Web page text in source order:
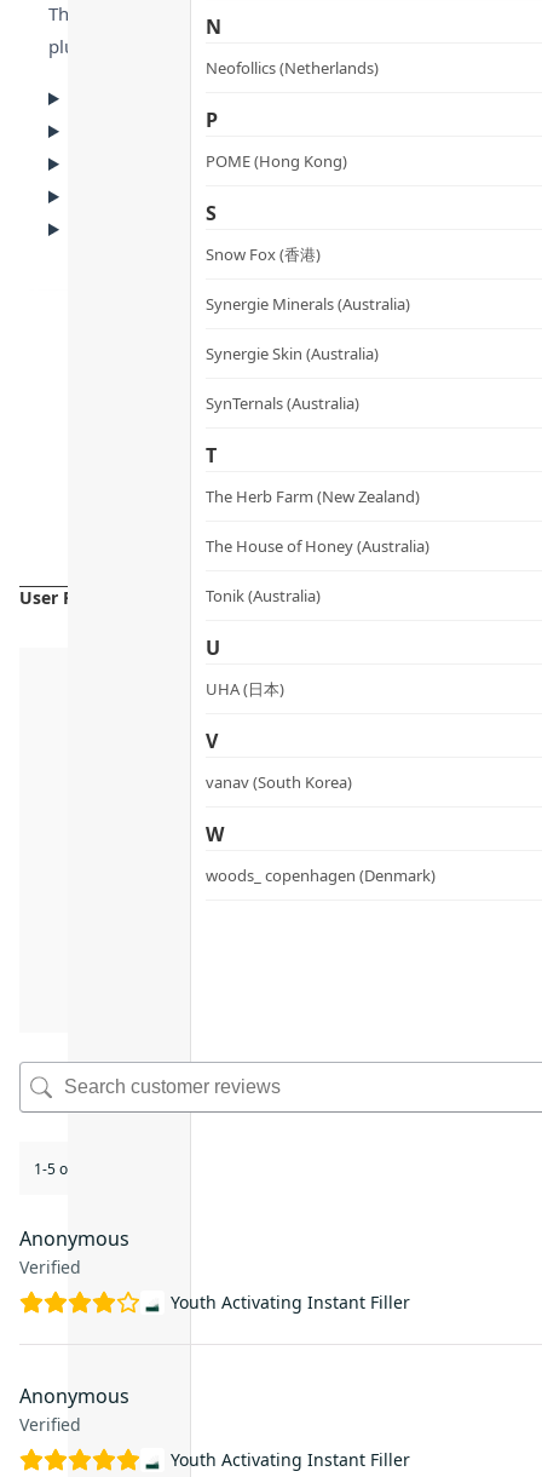
N
Neofollics (Netherlands)
P
POME (Hong Kong)
S
Snow Fox (香港)
Synergie Minerals (Australia)
Synergie Skin (Australia)
SynTernals (Australia)
T
The Herb Farm (New Zealand)
The House of Honey (Australia)
Tonik (Australia)
U
UHA (日本)
V
vanav (South Korea)
W
woods_ copenhagen (Denmark)
The clear serum is lightweight and fast-absorbing. It
plump and smooth.
▸ Key Ingredients
▸ Recommended Scenarios
▸ Usage & Cautions
User Reviews
1-5 of 45 reviews
Anonymous
Verified
Youth Activating Instant Filler
Anonymous
Verified
Youth Activating Instant Filler